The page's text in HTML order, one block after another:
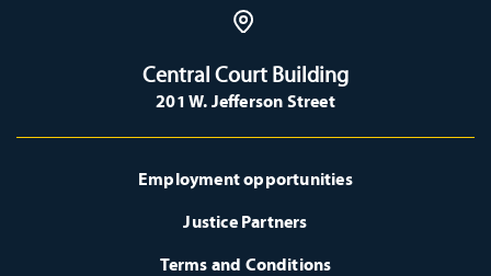
Central Court Building
201 W. Jefferson Street
Employment opportunities
Justice Partners
Terms and Conditions